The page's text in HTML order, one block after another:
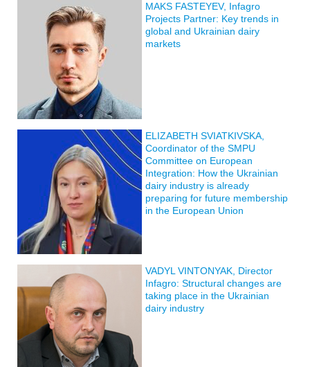
MAKS FASTEYEV, Infagro
Projects Partner: Key trends in
global and Ukrainian dairy
markets
ELIZABETH SVIATKIVSKA,
Coordinator of the SMPU
Committee on European
Integration: How the Ukrainian
dairy industry is already
preparing for future membership
in the European Union
VADYL VINTONYAK, Director
Infagro: Structural changes are
taking place in the Ukrainian
dairy industry